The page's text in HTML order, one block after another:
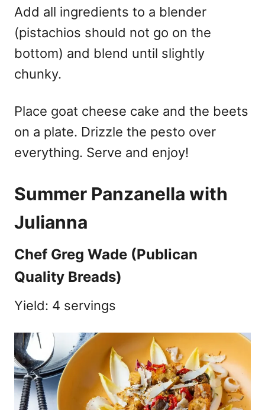
Add all ingredients to a blender
(pistachios should not go on the
bottom) and blend until slightly
chunky.
Place goat cheese cake and the beets
on a plate. Drizzle the pesto over
everything. Serve and enjoy!
Summer Panzanella with
Julianna
Chef Greg Wade (Publican
Quality Breads)
Yield: 4 servings